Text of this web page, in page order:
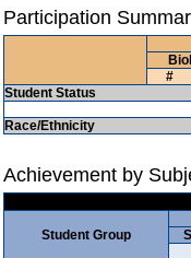
Participation
#
Student Status
Race/Ethnicity
Achievement by
Student Group